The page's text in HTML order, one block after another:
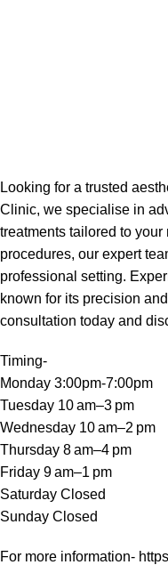
Looking for a trusted
Clinic, we specialise in
treatments tailored to
procedures, our expert
professional setting.
known for its precision
consultation today and
Timing-
Monday 3:00pm-7:00pm
Tuesday 10 am–3 pm
Wednesday 10 am–2 pm
Thursday 8 am–4 pm
Friday 9 am–1 pm
Saturday Closed
Sunday Closed
For more information-